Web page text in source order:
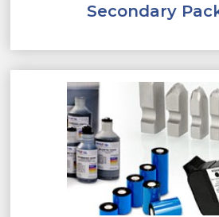
Secondary